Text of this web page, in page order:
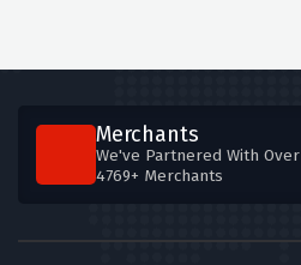
Merchants
We've Partnered With Over
4769+ Merchants